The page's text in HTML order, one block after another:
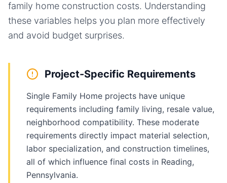
family home construction costs. Understanding
these variables helps you plan more effectively
and avoid budget surprises.
Project-Specific Requirements
Single Family Home projects have unique
requirements including family living, resale value,
neighborhood compatibility. These moderate
requirements directly impact material selection,
labor specialization, and construction timelines,
all of which influence final costs in Reading,
Pennsylvania.